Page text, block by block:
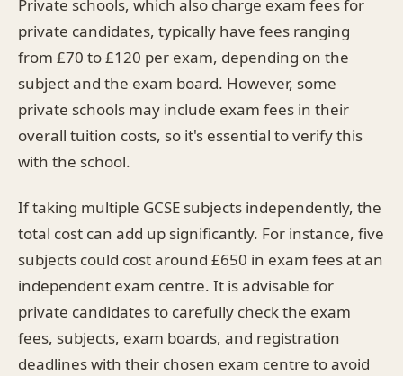
Private schools, which also charge exam fees for
private candidates, typically have fees ranging
from £70 to £120 per exam, depending on the
subject and the exam board. However, some
private schools may include exam fees in their
overall tuition costs, so it's essential to verify this
with the school.
If taking multiple GCSE subjects independently, the
total cost can add up significantly. For instance, five
subjects could cost around £650 in exam fees at an
independent exam centre. It is advisable for
private candidates to carefully check the exam
fees, subjects, exam boards, and registration
deadlines with their chosen exam centre to avoid